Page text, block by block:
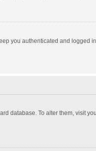
you authenticated and
database. To alter them, visit